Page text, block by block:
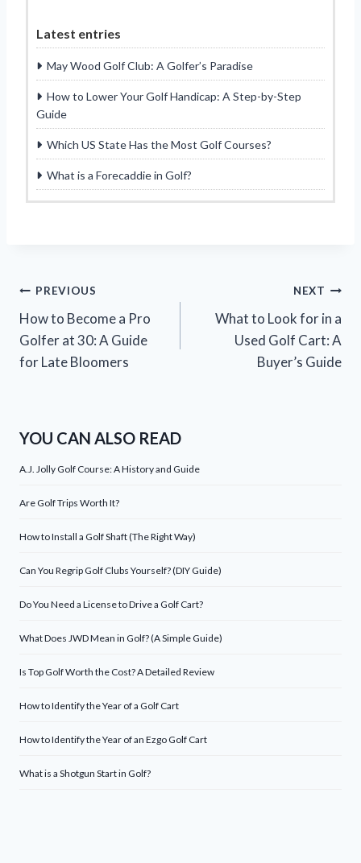
Latest entries
May Wood Golf Club: A Golfer’s Paradise
How to Lower Your Golf Handicap: A Step-by-Step
Guide
Which US State Has the Most Golf Courses?
What is a Forecaddie in Golf?
Post
navigation
PREVIOUS
How to Become a Pro
Golfer at 30: A Guide
for Late Bloomers
NEXT
What to Look for in a
Used Golf Cart: A
Buyer’s Guide
YOU CAN ALSO READ
A.J. Jolly Golf Course: A History and Guide
Are Golf Trips Worth It?
How to Install a Golf Shaft (The Right Way)
Can You Regrip Golf Clubs Yourself? (DIY Guide)
Do You Need a License to Drive a Golf Cart?
What Does JWD Mean in Golf? (A Simple Guide)
Is Top Golf Worth the Cost? A Detailed Review
How to Identify the Year of a Golf Cart
How to Identify the Year of an Ezgo Golf Cart
What is a Shotgun Start in Golf?